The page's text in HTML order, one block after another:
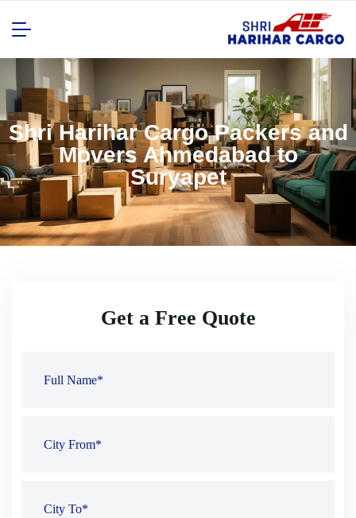
Shri Harihar Cargo Packers and
Movers Ahmedabad to
Suryapet
Get a Free Quote